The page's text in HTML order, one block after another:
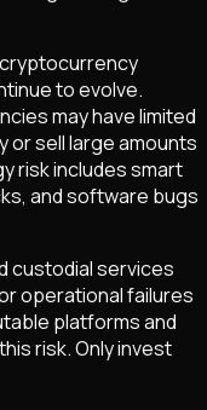
to evolve.
may have limited
or sell large amounts
risk includes smart
and software bugs
custodial services
operational failures
platforms and
risk. Only invest